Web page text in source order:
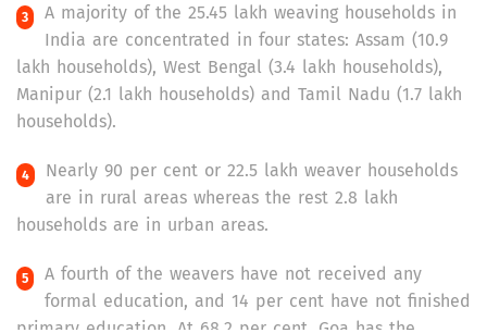
A majority of the 25.45 lakh weaving households in
India are concentrated in four states: Assam (10.9
lakh households), West Bengal (3.4 lakh households),
Manipur (2.1 lakh households) and Tamil Nadu (1.7 lakh
households).
Nearly 90 per cent or 22.5 lakh weaver households
are in rural areas whereas the rest 2.8 lakh
households are in urban areas.
A fourth of the weavers have not received any
formal education, and 14 per cent have not finished
primary education. At 68.2 per cent, Goa has the